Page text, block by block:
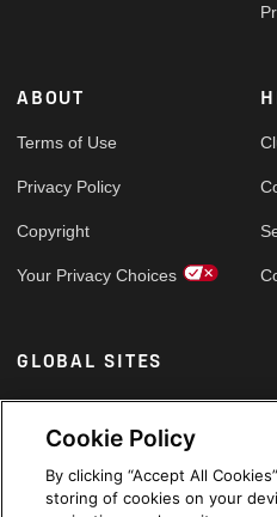
ABOUT
Terms of Use
Privacy Policy
Copyright
Your Privacy Choices
GLOBAL SITES
Arabic
Cookie Policy
By clicking “Accept All
storing of cookies on your